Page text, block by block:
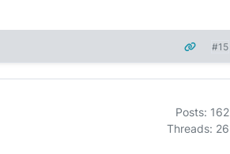
#15
Posts: 162
Threads: 26